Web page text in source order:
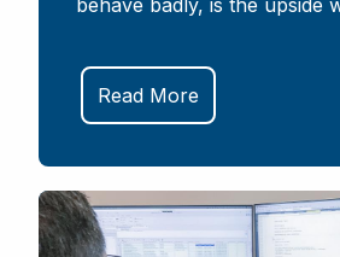
behave badly, is the upside
Read More